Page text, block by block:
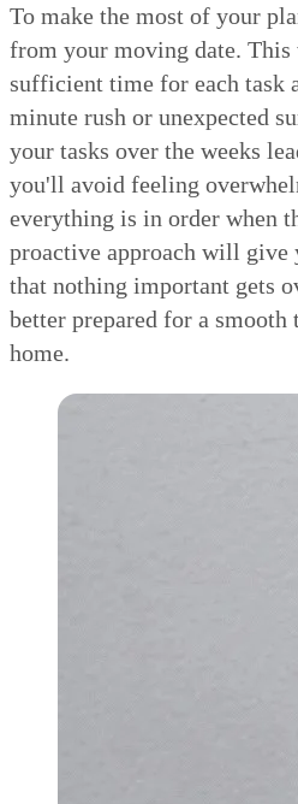
To make the most of your
from your moving date. This
sufficient time for each task
minute rush or unexpected
your tasks over the weeks
you'll avoid feeling
everything is in order when
proactive approach will give
that nothing important gets
better prepared for a
home.